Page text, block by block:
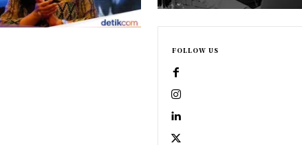
FOLLOW US